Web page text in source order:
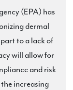
(EPA) has
dermal
to a lack of
will allow for
and risk
increasing